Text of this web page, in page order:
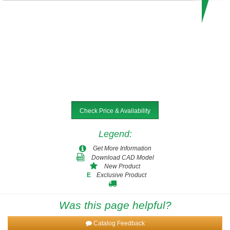
Check Price & Availability
Legend:
Get More Information
Download CAD Model
New Product
E
Exclusive Product
Was this page helpful?
Catalog Feedback